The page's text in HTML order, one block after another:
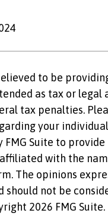
to be
as tax or legal
tax penalties.
your
Suite to
with the
The opinions
not be
2026 FMG Suite.